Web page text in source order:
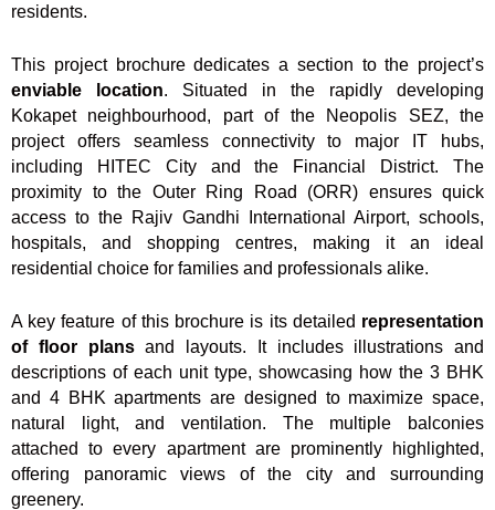
residents.
This project brochure dedicates a section to the project’s
enviable location. Situated in the rapidly developing
Kokapet neighbourhood, part of the Neopolis SEZ, the
project offers seamless connectivity to major IT hubs,
including HITEC City and the Financial District. The
proximity to the Outer Ring Road (ORR) ensures quick
access to the Rajiv Gandhi International Airport, schools,
hospitals, and shopping centres, making it an ideal
residential choice for families and professionals alike.
A key feature of this brochure is its detailed representation
of floor plansand layouts. It includes illustrations and
descriptions of each unit type, showcasing how the 3 BHK
and 4 BHK apartments are designed to maximize space,
natural light, and ventilation. The multiple balconies
attached to every apartment are prominently highlighted,
offering panoramic views of the city and surrounding
greenery.